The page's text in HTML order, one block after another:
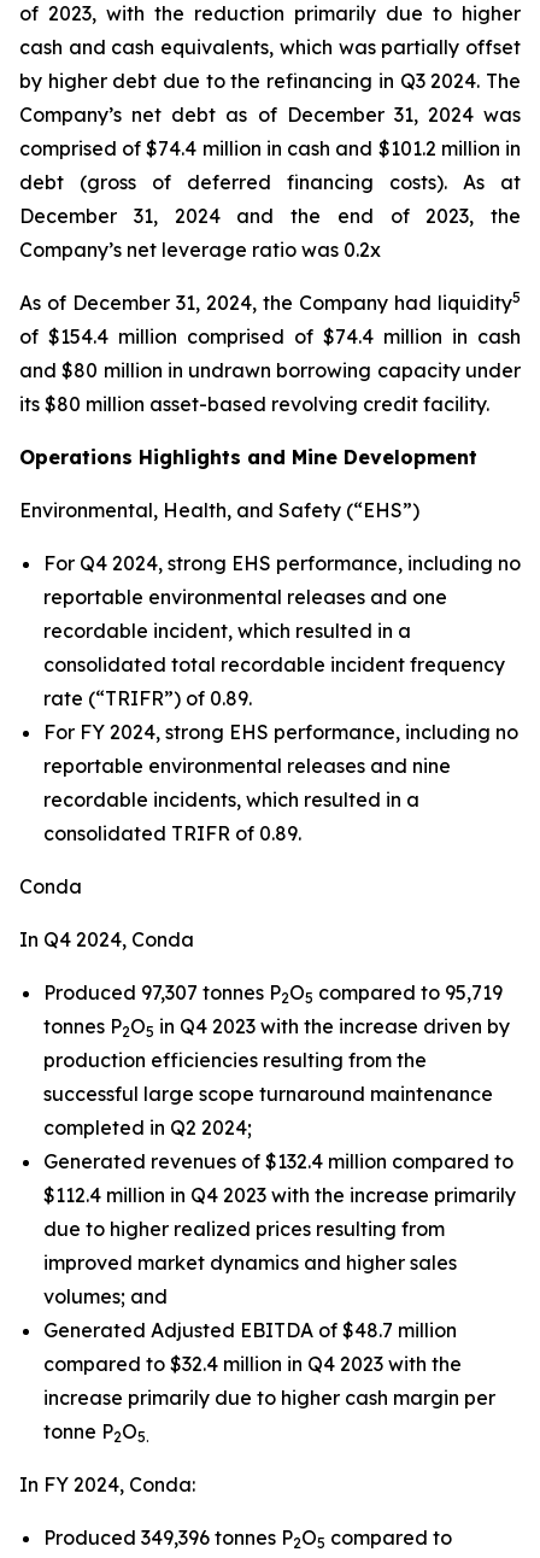
of 2023, with the reduction primarily due to higher
cash and cash equivalents, which was partially offset
by higher debt due to the refinancing in Q3 2024. The
Company’s net debt as of December 31, 2024 was
comprised of $74.4 million in cash and $101.2 million in
debt (gross of deferred financing costs). As at
December 31, 2024 and the end of 2023, the
Company’s net leverage ratio was 0.2x
As of December 31, 2024, the Company had liquidity5
of $154.4 million comprised of $74.4 million in cash
and $80 million in undrawn borrowing capacity under
its $80 million asset-based revolving credit facility.
Operations Highlights and Mine Development
Environmental, Health, and Safety (“EHS”)
For Q4 2024, strong EHS performance, including no
reportable environmental releases and one
recordable incident, which resulted in a
consolidated total recordable incident frequency
rate (“TRIFR”) of 0.89.
For FY 2024, strong EHS performance, including no
reportable environmental releases and nine
recordable incidents, which resulted in a
consolidated TRIFR of 0.89.
Conda
In Q4 2024, Conda
Produced 97,307 tonnes P2O5 compared to 95,719
tonnes P2O5 in Q4 2023 with the increase driven by
production efficiencies resulting from the
successful large scope turnaround maintenance
completed in Q2 2024;
Generated revenues of $132.4 million compared to
$112.4 million in Q4 2023 with the increase primarily
due to higher realized prices resulting from
improved market dynamics and higher sales
volumes; and
Generated Adjusted EBITDA of $48.7 million
compared to $32.4 million in Q4 2023 with the
increase primarily due to higher cash margin per
tonne P2O5.
In FY 2024, Conda:
Produced 349,396 tonnes P2O5 compared to